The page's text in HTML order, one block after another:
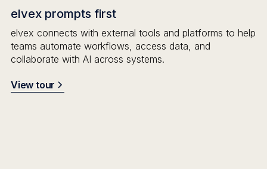
elvex prompts first
elvex connects with external tools and platforms to help
teams automate workflows, access data, and
collaborate with AI across systems.
View tour